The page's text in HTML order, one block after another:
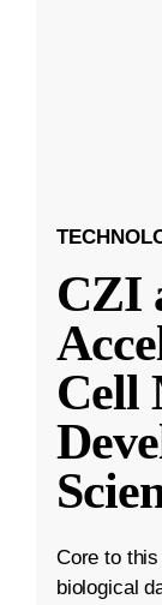
CZI
Cell
Core to
biological